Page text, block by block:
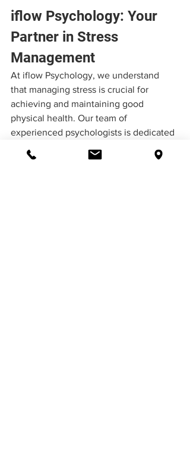
iflow Psychology: Your
Partner in Stress
Management
At iflow Psychology, we understand
that managing stress is crucial for
achieving and maintaining good
physical health. Our team of
experienced psychologists is dedicated
evidence-based treatments to help